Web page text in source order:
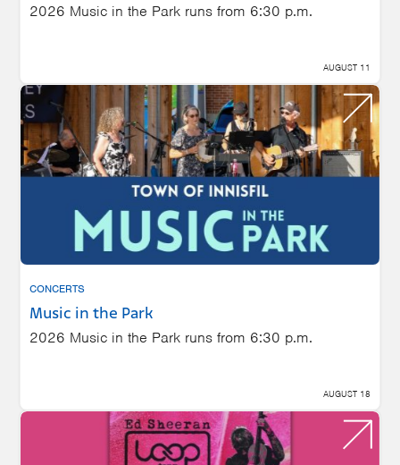
2026 Music in the Park runs from 6:30 p.m.
AUGUST 11
CONCERTS
Music in the Park
2026 Music in the Park runs from 6:30 p.m.
AUGUST 18